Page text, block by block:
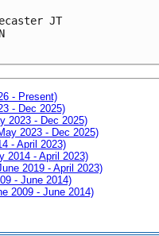
JT
- Present)
- Dec 2025)
2023 - Dec 2025)
2023 - Dec 2025)
- April 2023)
2014 - April 2023)
2019 - April 2023)
- June 2014)
2009 - June 2014)